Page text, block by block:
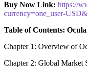
Buy Now Link: https://
currency=one_user-
Table of Contents:
Chapter 1: Overview of
Chapter 2: Global Market